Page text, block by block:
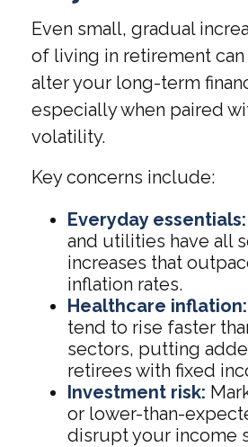
Even small, gradual
of living in retirement
alter your long-term
especially when paired
volatility.
Key concerns include:
Everyday essentials:
and utilities have all
increases that
inflation rates.
Healthcare inflation:
tend to rise faster
sectors, putting
retirees with fixed
Investment risk:
or lower-than-
disrupt your income